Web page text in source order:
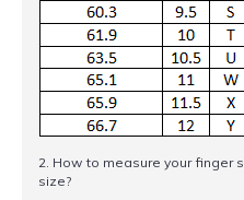
2. How to measure your finger
size?